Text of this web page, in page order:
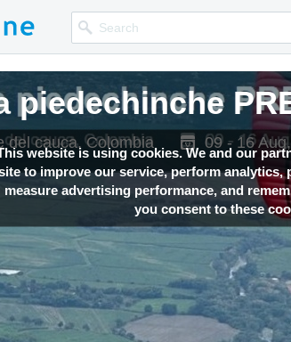
website is using cookies. We and our
to improve our service, perform analytics,
measure advertising performance, and
you consent to these
piedechinche
del cauca, Colombia 09 - 16